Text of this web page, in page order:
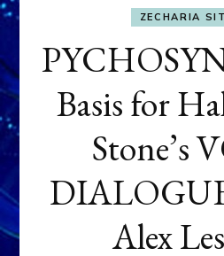
ZECHARIA
Basis for
Stone’s
Alex